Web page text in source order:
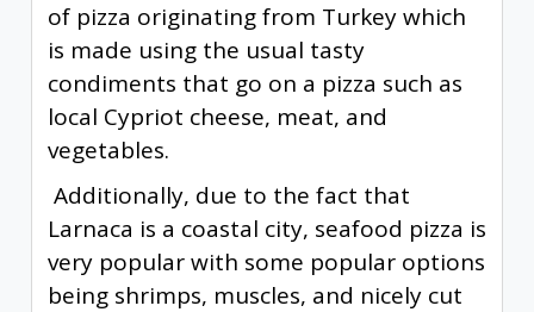
of pizza originating from Turkey which
is made using the usual tasty
condiments that go on a pizza such as
local Cypriot cheese, meat, and
vegetables.
Additionally, due to the fact that
Larnaca is a coastal city, seafood pizza is
very popular with some popular options
being shrimps, muscles, and nicely cut